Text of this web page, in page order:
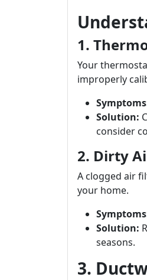
1.
Your
improperly
Solution:
consider
2. Dirty
A clogged air
your home.
Solution:
seasons.
3.